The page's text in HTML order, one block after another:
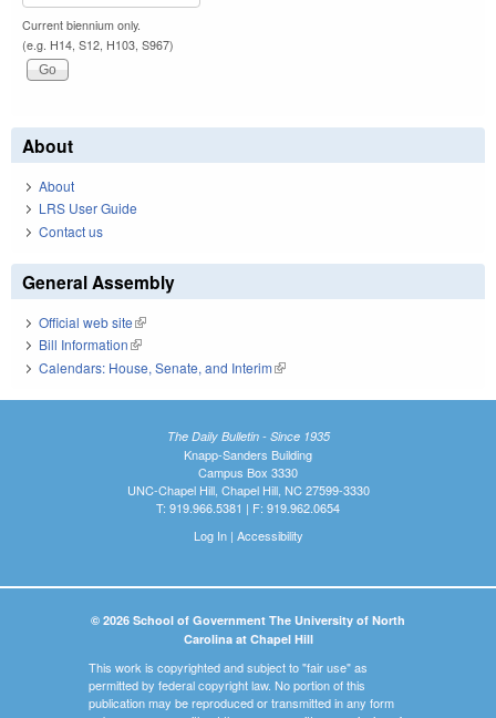
Current biennium only.
(e.g. H14, S12, H103, S967)
About
About
LRS User Guide
Contact us
General Assembly
Official web site(link is external)
Bill Information(link is external)
Calendars: House, Senate, and Interim(link is external)
The Daily Bulletin - Since 1935
Knapp-Sanders Building
Campus Box 3330
UNC-Chapel Hill, Chapel Hill, NC 27599-3330
T: 919.966.5381 | F: 919.962.0654
Log In| Accessibility
© 2026 School of Government The University of North
Carolina at Chapel Hill
This work is copyrighted and subject to "fair use" as
permitted by federal copyright law. No portion of this
publication may be reproduced or transmitted in any form